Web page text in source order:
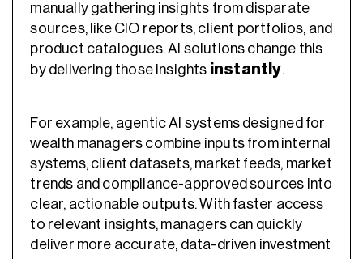
manually gathering insights from disparate
sources, like CIO reports, client portfolios, and
product catalogues. AI solutions change this
by delivering those insights instantly.
For example, agentic AI systems designed for
wealth managers combine inputs from internal
systems, client datasets, market feeds, market
trends and compliance-approved sources into
clear, actionable outputs. With faster access
to relevant insights, managers can quickly
deliver more accurate, data-driven investment